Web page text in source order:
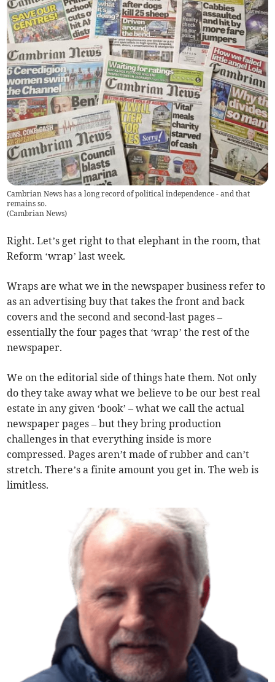
Cambrian News has a long record of political independence - and that
remains so.
(Cambrian News)
Right. Let’s get right to that elephant in the room, that
Reform ‘wrap’ last week.
Wraps are what we in the newspaper business refer to
as an advertising buy that takes the front and back
covers and the second and second-last pages –
essentially the four pages that ‘wrap’ the rest of the
newspaper.
We on the editorial side of things hate them. Not only
do they take away what we believe to be our best real
estate in any given ‘book’ – what we call the actual
newspaper pages – but they bring production
challenges in that everything inside is more
compressed. Pages aren’t made of rubber and can’t
stretch. There’s a finite amount you get in. The web is
limitless.